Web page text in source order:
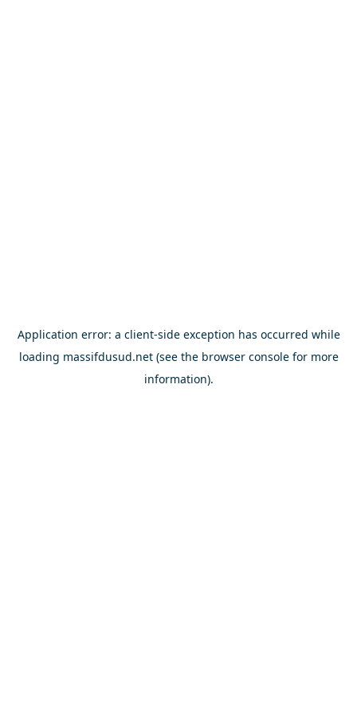
Application error: a client-side exception has occurred while
loading massifdusud.net(see the browser consolefor more
information).